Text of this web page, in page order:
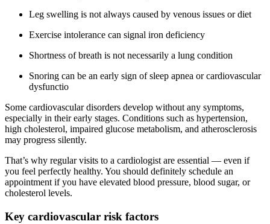
Leg swelling is not always caused by venous issues or diet
Exercise intolerance can signal iron deficiency
Shortness of breath is not necessarily a lung condition
Snoring can be an early sign of sleep apnea or cardiovascular
dysfunctio
Some cardiovascular disorders develop without any symptoms,
especially in their early stages. Conditions such as hypertension,
high cholesterol, impaired glucose metabolism, and atherosclerosis
may progress silently.
That’s why regular visits to a cardiologist are essential — even if
you feel perfectly healthy. You should definitely schedule an
appointment if you have elevated blood pressure, blood sugar, or
cholesterol levels.
Key cardiovascular risk factors